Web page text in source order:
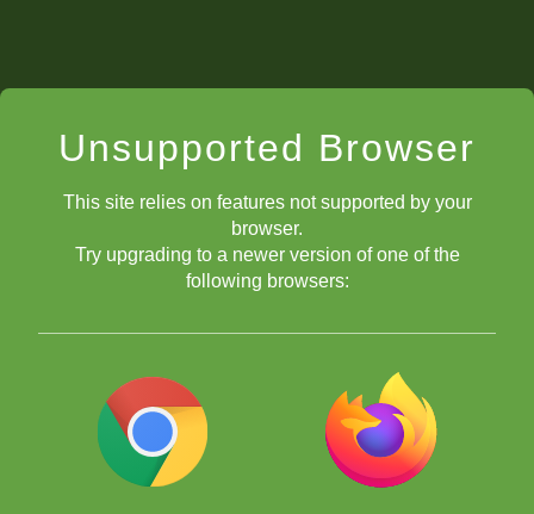
Unsupported Browser
This site relies on features not supported by your
browser.
Try upgrading to a newer version of one of the
following browsers: